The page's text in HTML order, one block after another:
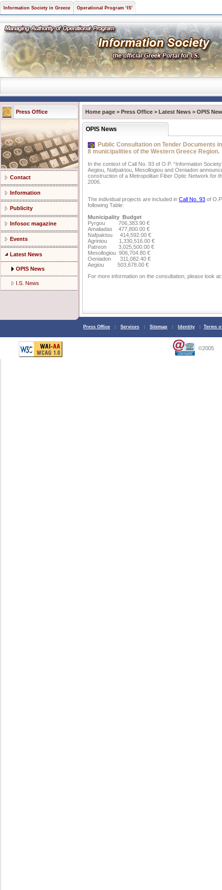
Information Society in Greece Operational Program ‘IS’
Press Office
Contact
Information
Publicity
Infosoc magazine
Events
Latest News
OPIS News
I.S. News
Home page > Press Office > Latest News > OPIS
OPIS News
Public Consultation on Tender Documents
8 municipalities of the Western Greece Region.
In the context of Call No. 93 of O.P. “Information
Aegiou, Nafpaktou, Mesollogiou and Oeniadon
construction of a Metropolitan Fiber Optic Network for
2006.
The individual projects are included in Call No. 93 of
following Table:
Municipality Budget
Pyrgou 706,383.90 €
Amaliadas 477,800.00 €
Nafpaktou 414,592.00 €
Agriniou 1,330,516.00 €
Patreon 3,025,500.00 €
Mesollogiou 906,704.80 €
Oeniadon 311,082.40 €
Aegiou 503,678.00 €
For more information on the consultation, please look
Press Office : Services : Sitemap : Identity : Terms
©2005